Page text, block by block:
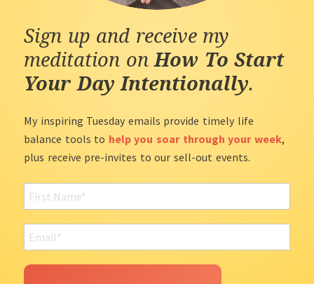
Sign up and receive my
meditation onHow To Start
Your Day Intentionally.
My inspiring Tuesday emails provide timely life
balance tools to help you soar through your week,
plus receive pre-invites to our sell-out events.